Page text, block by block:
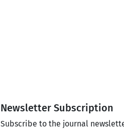
Newsletter Subscription
Subscribe to the journal